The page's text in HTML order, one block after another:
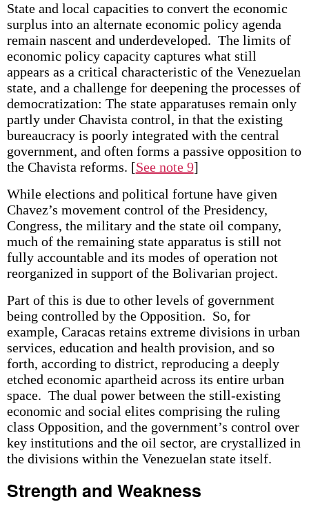
State and local capacities to convert the economic
surplus into an alternate economic policy agenda
remain nascent and underdeveloped. The limits of
economic policy capacity captures what still
appears as a critical characteristic of the Venezuelan
state, and a challenge for deepening the processes of
democratization: The state apparatuses remain only
partly under Chavista control, in that the existing
bureaucracy is poorly integrated with the central
government, and often forms a passive opposition to
the Chavista reforms. [See note 9]
While elections and political fortune have given
Chavez’s movement control of the Presidency,
Congress, the military and the state oil company,
much of the remaining state apparatus is still not
fully accountable and its modes of operation not
reorganized in support of the Bolivarian project.
Part of this is due to other levels of government
being controlled by the Opposition. So, for
example, Caracas retains extreme divisions in urban
services, education and health provision, and so
forth, according to district, reproducing a deeply
etched economic apartheid across its entire urban
space. The dual power between the still-existing
economic and social elites comprising the ruling
class Opposition, and the government’s control over
key institutions and the oil sector, are crystallized in
the divisions within the Venezuelan state itself.
Strength and Weakness